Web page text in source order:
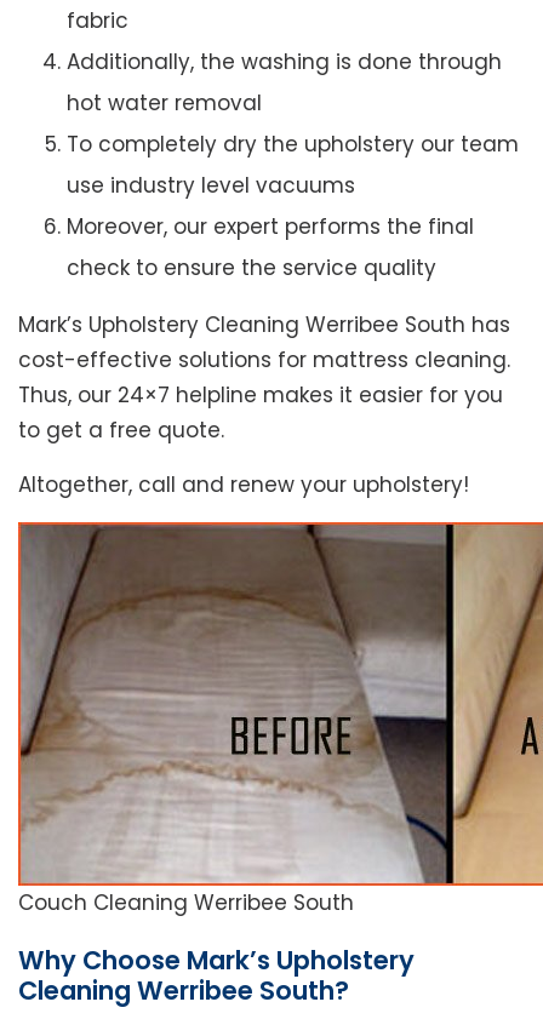
fabric
Additionally, the washing is done through
hot water removal
To completely dry the upholstery our team
use industry level vacuums
Moreover, our expert performs the final
check to ensure the service quality
Mark’s Upholstery Cleaning Werribee South has
cost-effective solutions for mattress cleaning.
Thus, our 24×7 helpline makes it easier for you
to get a free quote.
Altogether, call and renew your upholstery!
Couch Cleaning Werribee South
Why Choose Mark’s Upholstery
Cleaning Werribee South?